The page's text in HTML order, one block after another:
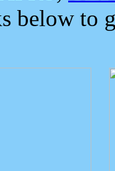
below to